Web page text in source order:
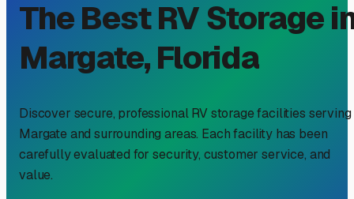
The Best RV Storage
Margate,Florida
Discover secure, professional RV storage facilities serving
Margate and surrounding areas. Each facility has been
carefully evaluated for security, customer service, and
value.